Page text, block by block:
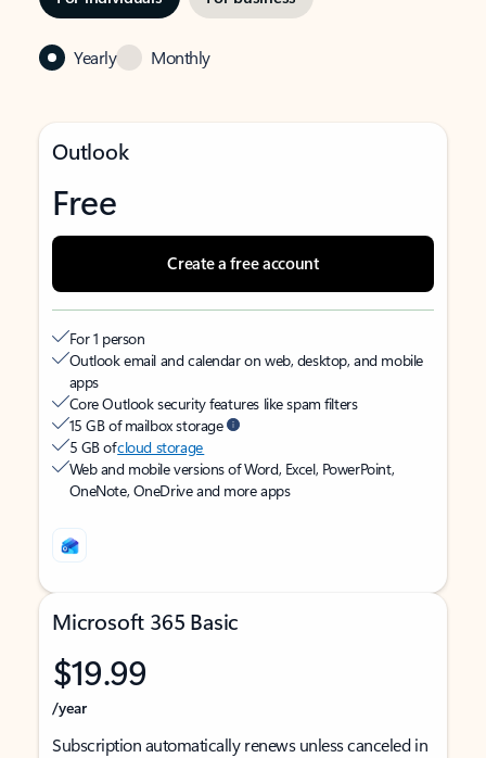
Yearly Monthly
Outlook
Free
Create a free account
For 1 person
Outlook email and calendar on web, desktop, and mobile
apps
Core Outlook security features like spam filters
15 GB of mailbox storage
5 GB ofcloud storage
Web and mobile versions of Word, Excel, PowerPoint,
OneNote, OneDrive and more apps
Microsoft 365 Basic
$19.99
/year
Subscription automatically renews unless canceled in